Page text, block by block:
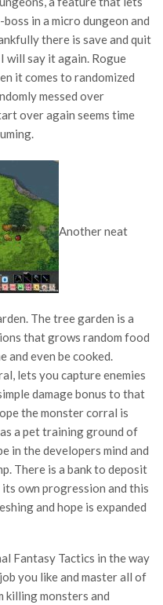
in a micro dungeon and
there is save and quit
will say it again. Rogue
it comes to randomized
messed over
over again seems time
Another neat
The tree garden is a
that grows random food
and even be cooked.
lets you capture enemies
damage bonus to that
the monster corral is
a pet training ground of
in the developers mind and
There is a bank to deposit
its own progression and this
and hope is expanded
Fantasy Tactics in the way
you like and master all of
monsters and